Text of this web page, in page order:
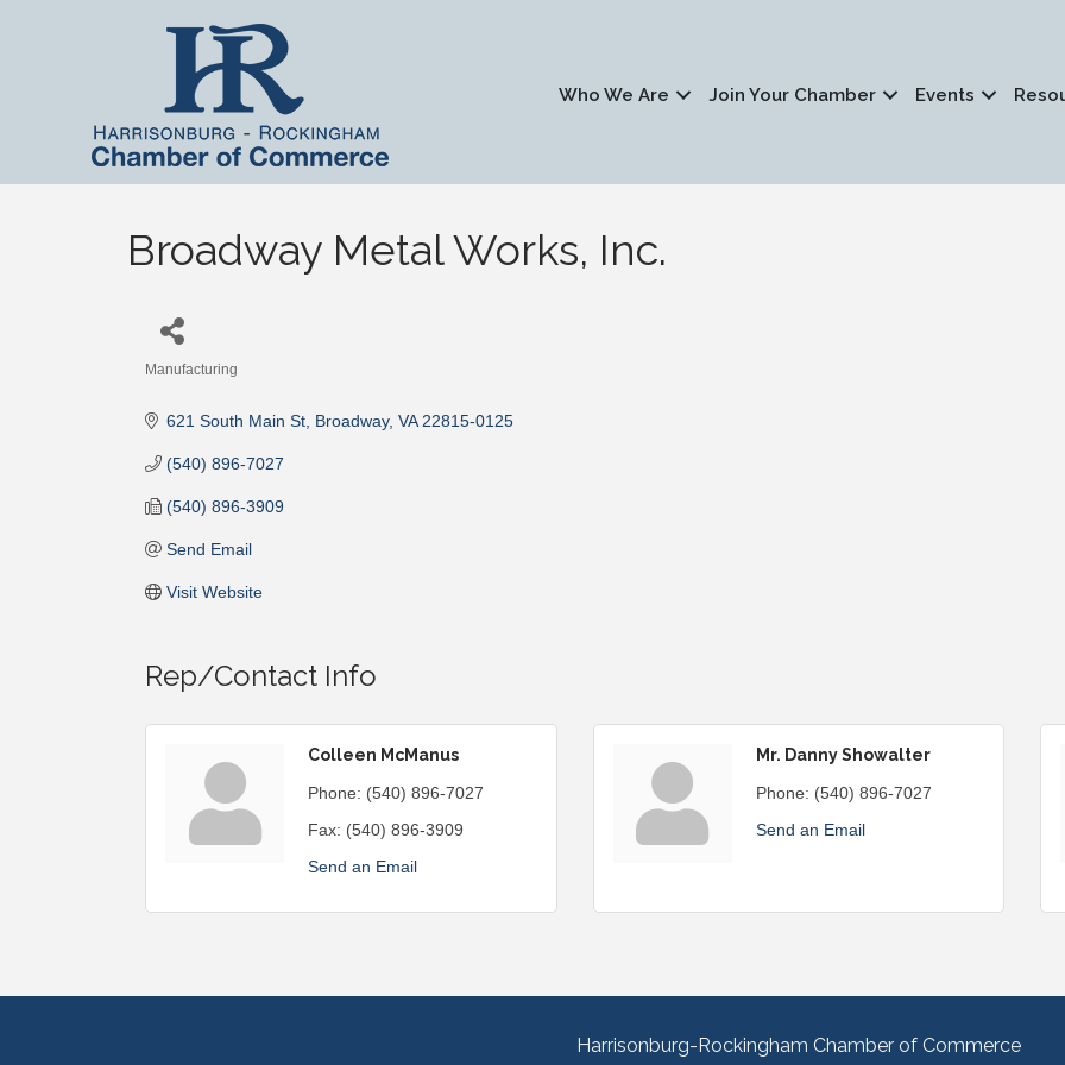
Who We Are Join Your Chamber Events
Broadway Metal Works, Inc.
Manufacturing
621 South Main St Broadway VA 22815-0125
(540) 896-7027
(540) 896-3909
Send Email
Visit Website
Rep/Contact Info
Colleen McManus
Phone: (540) 896-7027
Fax: (540) 896-3909
Send an Email
Mr. Danny Showalter
Phone: (540) 896-7027
Send an Email
Harrisonburg-Rockingham Chamber of Commerce